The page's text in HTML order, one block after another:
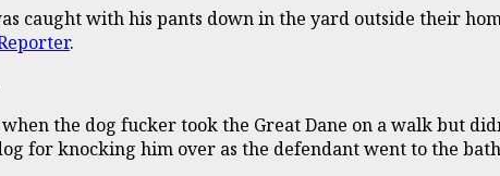
caught with his pants down in the yard outside their
.
the dog fucker took the Great Dane on a walk but
for knocking him over as the defendant went to the